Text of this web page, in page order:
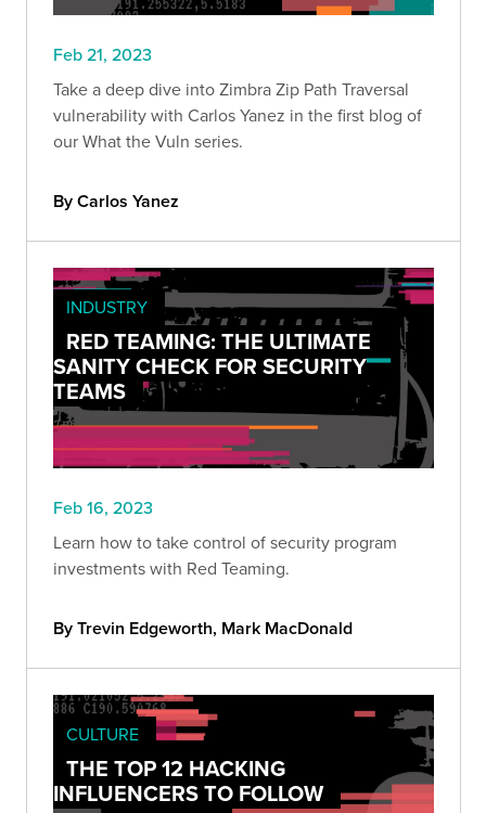
Feb 21, 2023
Take a deep dive into Zimbra Zip Path Traversal
vulnerability with Carlos Yanez in the first blog of
our What the Vuln series.
By Carlos Yanez
INDUSTRY
RED TEAMING: THE ULTIMATE
SANITY CHECK FOR SECURITY
TEAMS
Feb 16, 2023
Learn how to take control of security program
investments with Red Teaming.
By Trevin Edgeworth, Mark MacDonald
CULTURE
THE TOP 12 HACKING
INFLUENCERS TO FOLLOW